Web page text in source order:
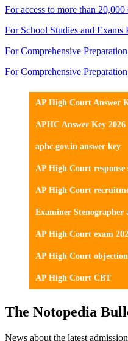
For access to more than
For School Studies and Exams
For Comprehensive
For Comprehensive
AP High Court Answer
APHC Answer Key 2026
aphc.gov.in answer key
AP High Court response
AP High Court
Examiner Stenographer
AP High Court exam
AP High Court
AP High Court CBT
The Notopedia
News about the latest